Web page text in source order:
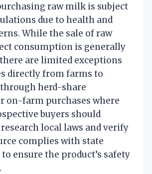
raw milk is subject
due to health and
While the sale of raw
consumption is generally
are limited exceptions
directly from farms to
herd-share
on-farm purchases where
buyers should
local laws and verify
complies with state
ensure the product’s safety